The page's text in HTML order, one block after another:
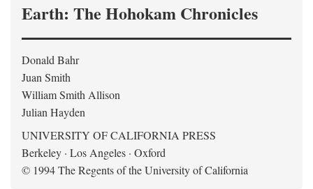
Earth: The Hohokam Chronicles
Donald Bahr
Juan Smith
William Smith Allison
Julian Hayden
UNIVERSITY OF CALIFORNIA PRESS
Berkeley · Los Angeles · Oxford
© 1994 The Regents of the University of California